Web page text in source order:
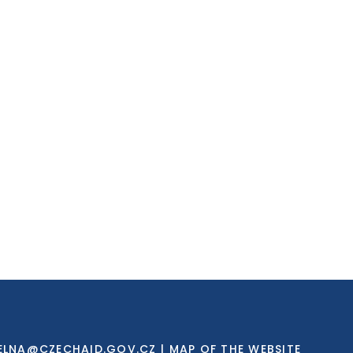
| MAP OF THE WEBSITE